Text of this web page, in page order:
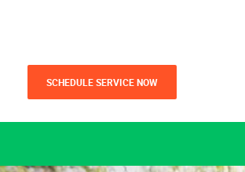
SCHEDULE SERVICE NOW